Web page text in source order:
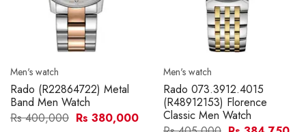
Men's watch
Rado (R22864722) Metal
Band Men Watch
Rs 400,000 Rs 380,000
Men's watch
Rado 073.3912.4015
(R48912153) Florence
Classic Men Watch